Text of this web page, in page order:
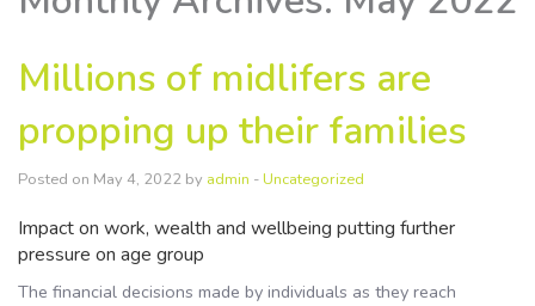
About Generation Wealth
Personal Financial Planning
Corporate Financial Planning
Contact Us
Millions of midlifers are
propping up their families
Posted on May 4, 2022 by admin -Uncategorized
Impact on work, wealth and wellbeing putting further
pressure on age group
The financial decisions made by individuals as they reach